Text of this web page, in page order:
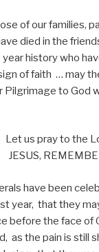
of our families,
died in the
year history who
of faith … may
Pilgrimage to God
pray to the
have been
year, that they
before the face of
as the pain is still